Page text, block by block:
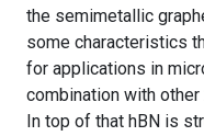
the semimetallic
some characteristics
for applications in
combination with other
In top of that hBN is